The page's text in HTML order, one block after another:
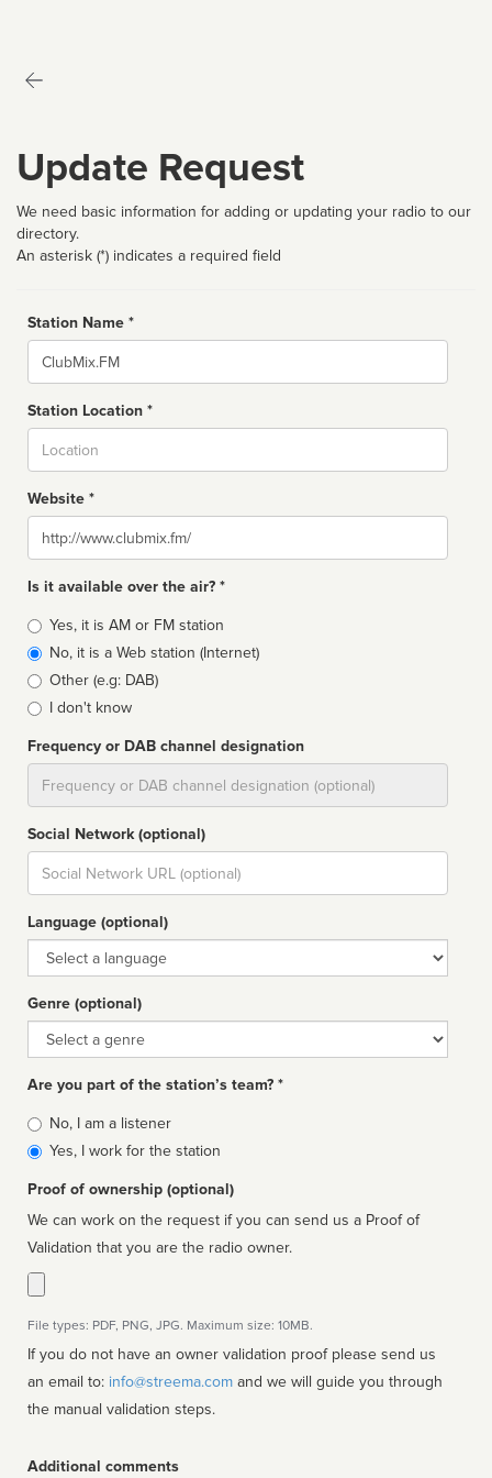
Update Request
We need basic information for adding or updating your radio to our
directory.
An asterisk (*) indicates a required field
Station Name *
Name
Station Location *
Website *
Website
Is it available over the air? *
Broadcast
type
Yes, it is AM or FM station
No, it is a Web station (Internet)
Other (e.g: DAB)
I don't know
Frequency or DAB channel designation
Social Network (optional)
Social
url
Language (optional)
Language
Genre (optional)
Genre
Are you part of the station’s team? *
Is
affiliated
No, I am a listener
Yes, I work for the station
Proof of ownership (optional)
We can work on the request if you can send us a Proof of
Validation that you are the radio owner.
File types: PDF, PNG, JPG. Maximum size: 10MB.
If you do not have an owner validation proof please send us
an email to: info@streema.com
the manual validation steps.
Additional comments